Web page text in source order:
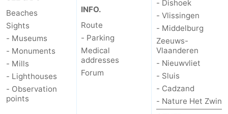
Beaches
Sights
- Museums
- Monuments
- Mills
- Lighthouses
- Observation
points
INFO.
Route
- Parking
Medical
addresses
Forum
- Dishoek
- Vlissingen
- Middelburg
Zeeuws-
Vlaanderen
- Nieuwvliet
- Sluis
- Cadzand
- Nature Het Zwin